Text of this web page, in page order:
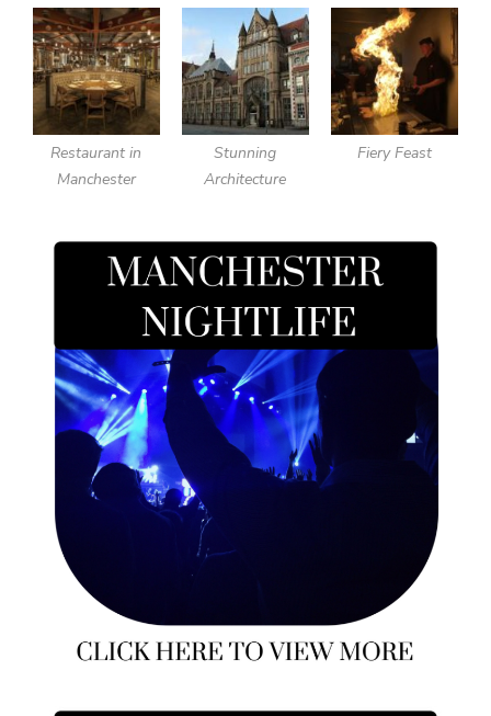
Restaurant in
Manchester
Stunning
Architecture
Fiery Feast